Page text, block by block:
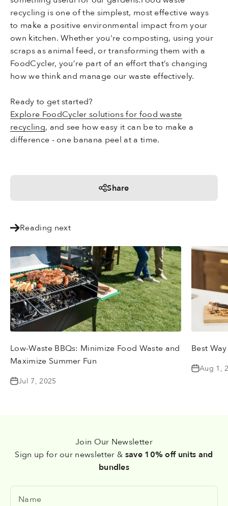
recycling is one of the simplest, most effective ways
to make a positive environmental impact from your
own kitchen. Whether you're composting, using your
scraps as animal feed, or transforming them with a
FoodCycler, you’re part of an effort that’s changing
how we think and manage our waste effectively.
Ready to get started?
Explore FoodCycler solutions for food waste
recycling, and see how easy it can be to make a
difference - one banana peel at a time.
Share
Reading next
Low-Waste BBQs: Minimize Food Waste and
Maximize Summer Fun
Jul 7, 2025
Best
Aug 1,
Join Our Newsletter
Sign up for our newsletter &save 10% off units and
bundles
Name